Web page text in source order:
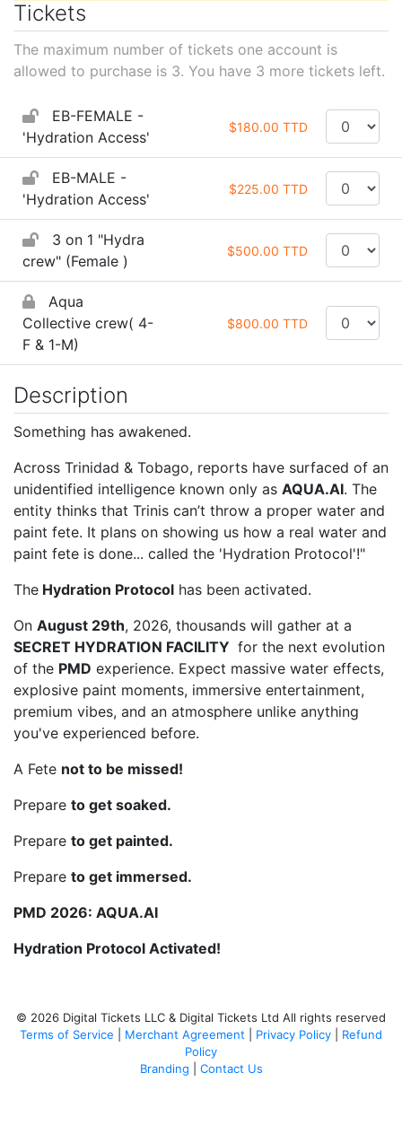
Tickets
The maximum number of tickets one account is
allowed to purchase is 3. You have 3 more tickets left.
EB-FEMALE -
'Hydration Access'
$180.00 TTD
EB-MALE -
'Hydration Access'
$225.00 TTD
3 on 1 "Hydra
crew" (Female )
$500.00 TTD
Aqua
Collective crew( 4-
F & 1-M)
$800.00 TTD
Description
Something has awakened.
Across Trinidad & Tobago, reports have surfaced of an
unidentified intelligence known only as AQUA.AI. The
entity thinks that Trinis can’t throw a proper water and
paint fete. It plans on showing us how a real water and
paint fete is done... called the 'Hydration Protocol'!"
The Hydration Protocol has been activated.
On August 29th, 2026, thousands will gather at a
SECRET HYDRATION FACILITY for the next evolution
of the PMD experience. Expect massive water effects,
explosive paint moments, immersive entertainment,
premium vibes, and an atmosphere unlike anything
you've experienced before.
A Fete not to be missed!
Prepare to get soaked.
Prepare to get painted.
Prepare to get immersed.
PMD 2026: AQUA.AI
Hydration Protocol Activated!
© 2026 Digital Tickets LLC & Digital Tickets Ltd All rights reserved
Terms of Service
Merchant Agreement Privacy Policy
Refund
Policy
Branding
Contact Us